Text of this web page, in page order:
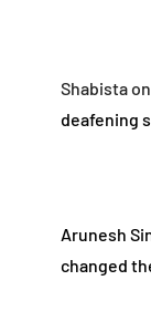
Shabistaon
deafening
Arunesh
changed